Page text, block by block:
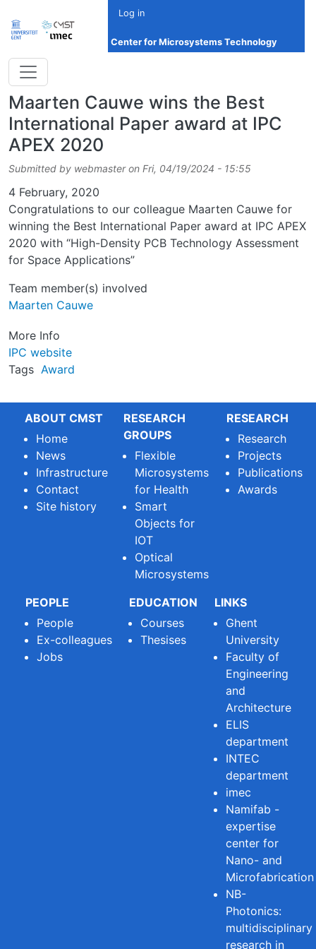
Log in
Center for Microsystems Technology
Maarten Cauwe wins the Best
International Paper award at IPC
APEX 2020
Submitted by webmaster on Fri, 04/19/2024 - 15:55
Date
4 February, 2020
Congratulations to our colleague Maarten Cauwe for
winning the Best International Paper award at IPC APEX
2020 with “High-Density PCB Technology Assessment
for Space Applications”
Team member(s) involved
Maarten Cauwe
More Info
IPC website
Tags Award
ABOUT CMST
Home
News
Infrastructure
Contact
Site history
RESEARCH
GROUPS
Flexible
Microsystems
for Health
Smart
Objects for
IOT
Optical
Microsystems
RESEARCH
Research
Projects
Publications
Awards
PEOPLE
People
Ex-colleagues
Jobs
EDUCATION
Courses
Thesises
LINKS
Ghent
University
Faculty of
Engineering
and
Architecture
ELIS
department
INTEC
department
imec
Namifab -
expertise
center for
Nano- and
Microfabrication
NB-
Photonics:
multidisciplinary
research in